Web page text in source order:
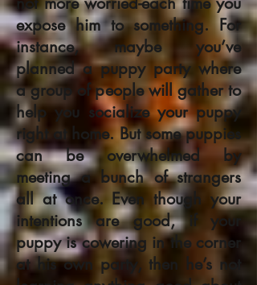
expose him to something. For
instance, maybe you’ve
planned a puppy party where
a group of people will gather to
help you socialize your puppy
right at home. But some puppies
can be overwhelmed by
meeting a bunch of strangers
all at once. Even though your
intentions are good, if your
puppy is cowering in the corner
at his own party, then he’s not